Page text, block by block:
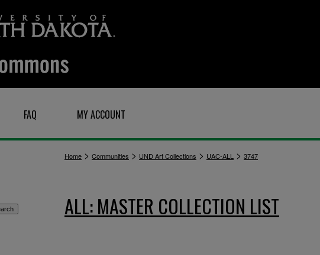
FAQ MY ACCOUNT
Home > Communities > UND Art Collections > UAC-ALL > 3747
ALL: MASTER COLLECTION LIST